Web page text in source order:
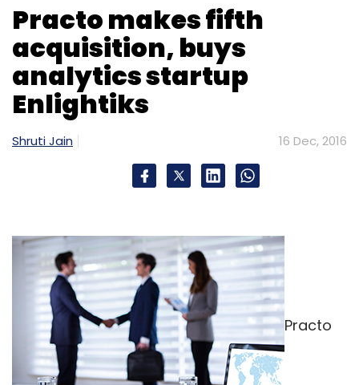
Practo makes fifth
acquisition, buys
analytics startup
Enlightiks
Shruti Jain 16 Dec, 2016
Practo